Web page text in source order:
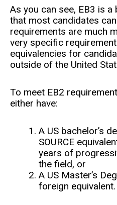
As you can see, EB3 is
that most candidates
requirements are much
very specific
equivalencies for
outside of the United
To meet EB2
either have:
A US bachelor’s
SOURCE
years of
the field, or
A US Master’s
foreign equivalent.